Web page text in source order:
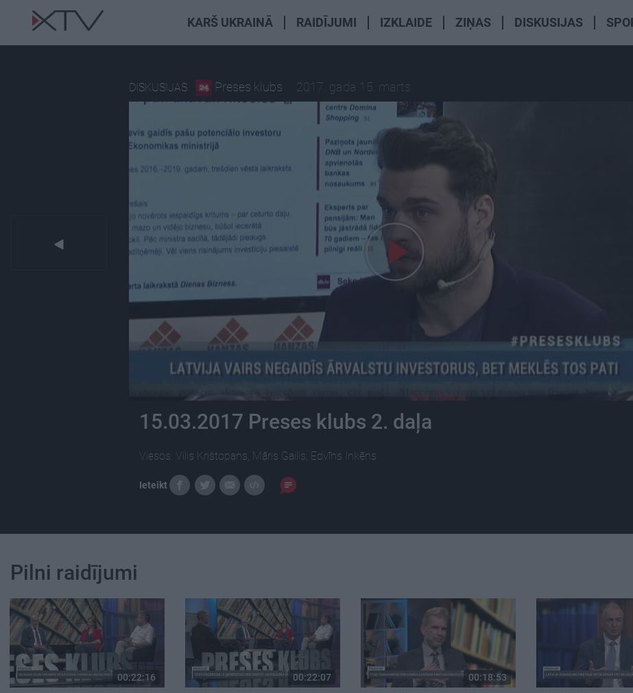
KARŠ UKRAINĀ RAIDĪJUMI IZKLAIDE ZIŅAS DISKUSIJAS
DISKUSIJAS Preses klubs 2017. gada 15. marts
15.03.2017 Preses klubs 2. daļa
Viesos: Vilis Krištopans, Māris Gailis, Edvīns Inkēns
Ieteikt
Pilni raidījumi
00:22:16 00:22:07 00:18:53